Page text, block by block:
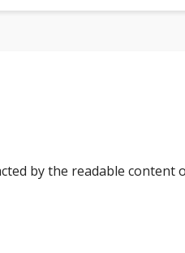
by the readable